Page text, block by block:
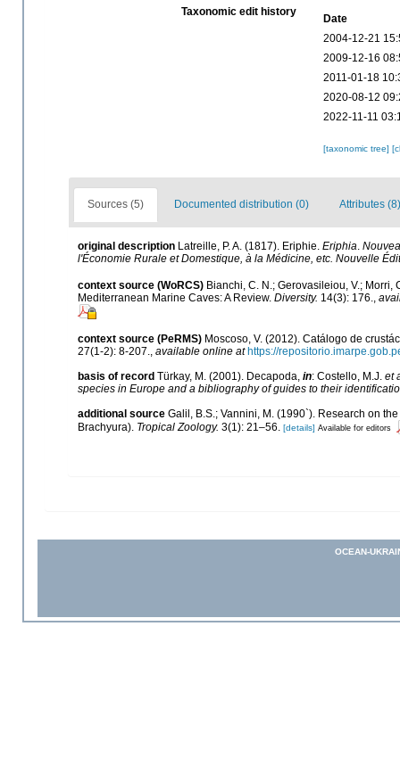
Taxonomic edit history
Date
2004-12-21
2009-12-16
2011-01-18
2020-08-12
2022-11-11
[taxonomic tree]
Sources (5) Documented distribution (0) Attributes (8)
original description Latreille, P. A. (1817). Eriphie. Eriphia
l'Économie Rurale et Domestique, à la Médicine, etc. Nouvelle
context source (WoRCS) Bianchi, C. N.; Gerovasileiou, V.;
Mediterranean Marine Caves: A Review. Diversity. 14(3): 176.,
context source (PeRMS) Moscoso, V. (2012). Catálogo de
27(1-2): 8-207., available online at https://
basis of record Türkay, M. (2001). Decapoda, in: Costello, M.J. et
species in Europe and a bibliography of guides to their
additional source Galil, B.S.; Vannini, M. (1990`). Research on
Brachyura). Tropical Zoology. 3(1): 21–56. [details] Available for editors
OCEAN-